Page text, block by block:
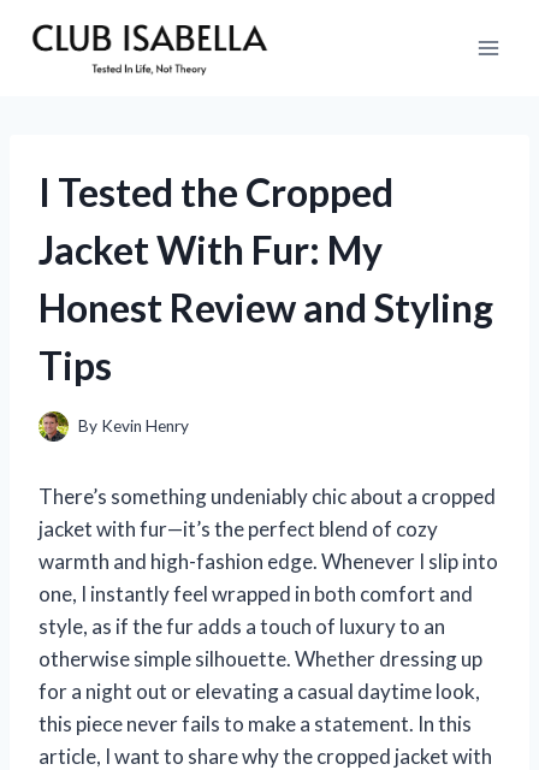
I Tested the Cropped
Jacket With Fur: My
Honest Review and Styling
Tips
By Kevin Henry
There’s something undeniably chic about a cropped
jacket with fur—it’s the perfect blend of cozy
warmth and high-fashion edge. Whenever I slip into
one, I instantly feel wrapped in both comfort and
style, as if the fur adds a touch of luxury to an
otherwise simple silhouette. Whether dressing up
for a night out or elevating a casual daytime look,
this piece never fails to make a statement. In this
article, I want to share why the cropped jacket with